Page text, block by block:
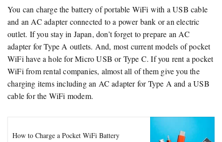
You can charge the battery of portable WiFi with a USB cable
and an AC adapter connected to a power bank or an electric
outlet. If you stay in Japan, don’t forget to prepare an AC
adapter for Type A outlets. And, most current models of pocket
WiFi have a hole for Micro USB or Type C. If you rent a pocket
WiFi from rental companies, almost all of them give you the
charging items including an AC adapter for Type A and a USB
cable for the WiFi modem.
How to Charge a Pocket WiFi Battery